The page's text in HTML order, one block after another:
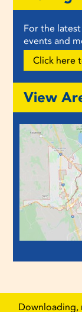
For the
events and
Click here
View
Downloading,